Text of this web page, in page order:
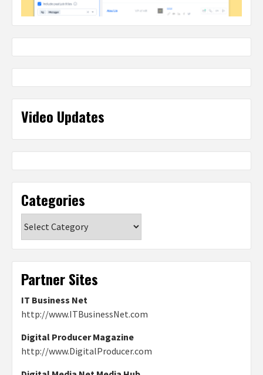
Video Updates
Categories
Partner Sites
IT Business Net
http://www.ITBusinessNet.com
Digital Producer Magazine
http://www.DigitalProducer.com